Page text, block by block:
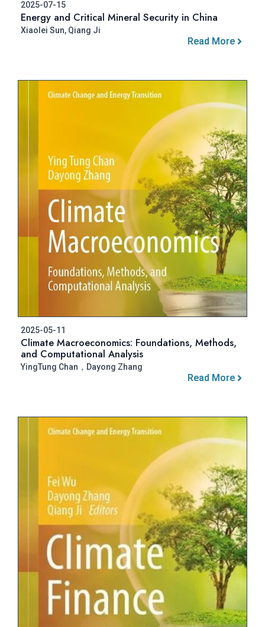
2025-07-15
Energy and Critical Mineral Security in China
Xiaolei Sun, Qiang Ji
Read More
2025-05-11
Climate Macroeconomics: Foundations, Methods,
and Computational Analysis
YingTung Chan，Dayong Zhang
Read More